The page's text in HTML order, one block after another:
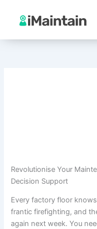
content
Revolutionise Your
Decision Support
Every factory floor
frantic firefighting, and
again next week. You